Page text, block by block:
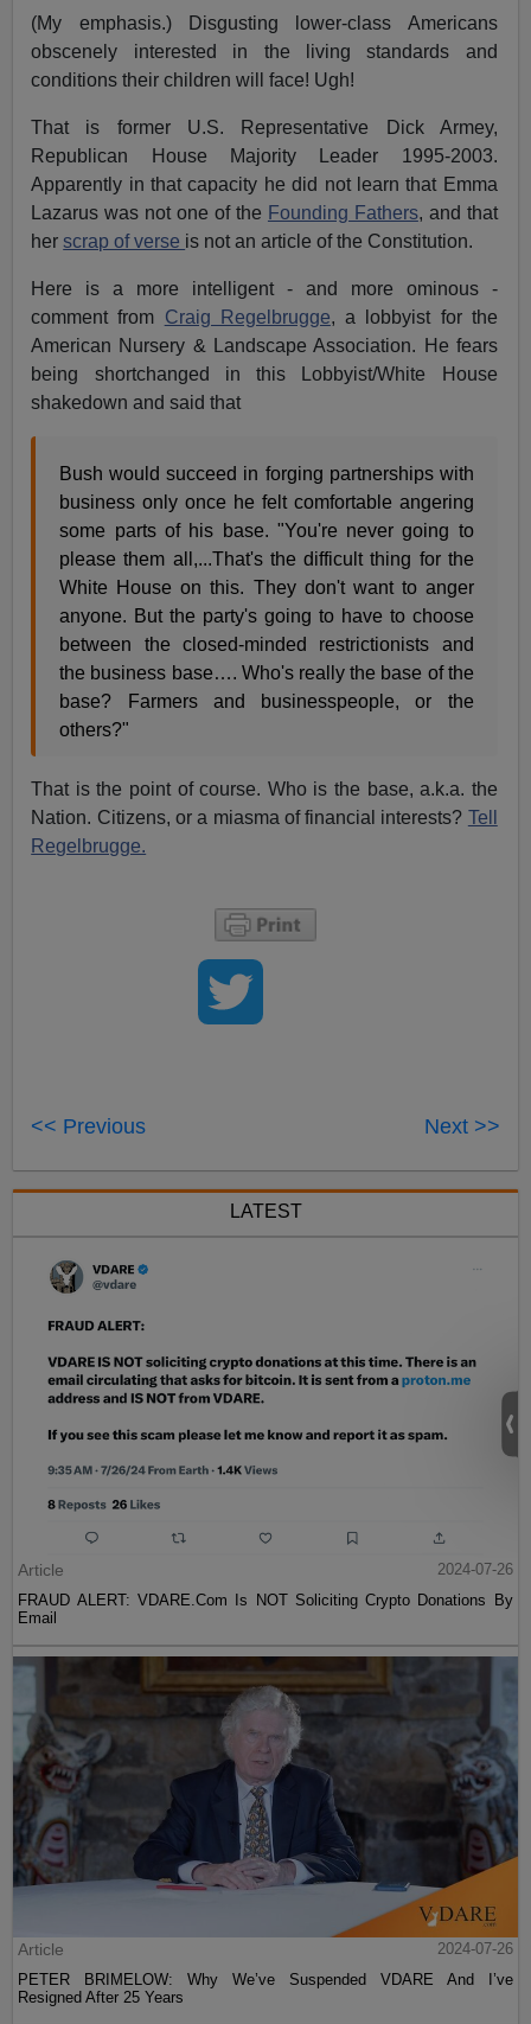
(My emphasis.) Disgusting lower-class Americans
obscenely interested in the living standards and
conditions their children will face! Ugh!
That is former U.S. Representative Dick Armey,
Republican House Majority Leader 1995-2003.
Apparently in that capacity he did not learn that Emma
Lazarus was not one of the Founding Fathers, and that
herscrap of verse is not an article of the Constitution.
Here is a more intelligent - and more ominous -
comment from Craig Regelbrugge, a lobbyist for the
American Nursery & Landscape Association. He fears
being shortchanged in this Lobbyist/White House
shakedown and said that
Bush would succeed in forging partnerships with
business only once he felt comfortable angering
some parts of his base. "You're never going to
please them all,...That's the difficult thing for the
White House on this. They don't want to anger
anyone. But the party's going to have to choose
between the closed-minded restrictionists and
the business base…. Who's really the base of the
base? Farmers and businesspeople, or the
others?"
That is the point of course. Who is the base, a.k.a. the
Nation. Citizens, or a miasma of financial interests? Tell
Regelbrugge.
<< Previous Next >>
LATEST
Article
2024-07-26
FRAUD ALERT: VDARE.Com Is NOT Soliciting Crypto Donations By
Email
Article
2024-07-26
PETER BRIMELOW: Why We’ve Suspended VDARE And I’ve
Resigned After 25 Years